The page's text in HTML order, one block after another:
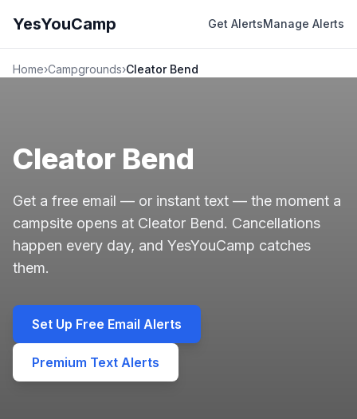
YesYouCamp Get AlertsManage Alerts
Home›Campgrounds›Cleator Bend
Cleator Bend
Get a free email — or instant text — the moment a
campsite opens at Cleator Bend. Cancellations
happen every day, and YesYouCamp catches
them.
Set Up Free Email Alerts
Premium Text Alerts